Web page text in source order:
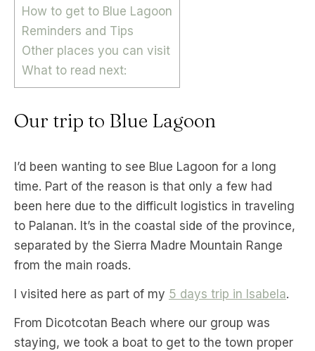
How to get to Blue Lagoon
Reminders and Tips
Other places you can visit
What to read next:
Our trip to Blue Lagoon
I’d been wanting to see Blue Lagoon for a long
time. Part of the reason is that only a few had
been here due to the difficult logistics in traveling
to Palanan. It’s in the coastal side of the province,
separated by the Sierra Madre Mountain Range
from the main roads.
I visited here as part of my 5 days trip in Isabela.
From Dicotcotan Beach where our group was
staying, we took a boat to get to the town proper